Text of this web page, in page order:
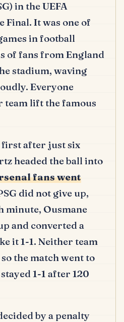
in the UEFA
Final. It was one of
in football
of fans from England
stadium, waving
Everyone
team lift the famous
after just six
headed the ball into
fans went
did not give up,
minute, Ousmane
and converted a
it 1-1. Neither team
the match went to
1-1 after 120
by a penalty